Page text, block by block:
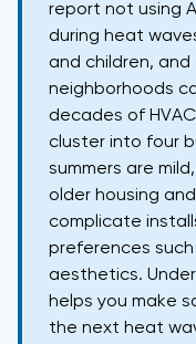
report not using
during heat
and children,
neighborhoods
decades of
cluster into four
summers are
older housing
complicate
preferences
aesthetics.
helps you make
the next heat